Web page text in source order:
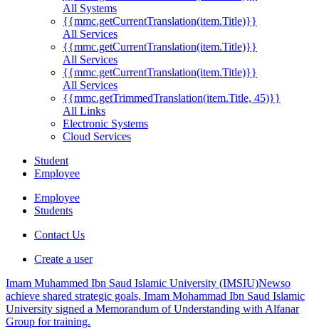
All Systems
{{mmc.getCurrentTranslation(item.Title)}}
All Services
{{mmc.getCurrentTranslation(item.Title)}}
All Services
{{mmc.getCurrentTranslation(item.Title)}}
All Services
{{mmc.getTrimmedTranslation(item.Title, 45)}}
All Links
Electronic Systems
Cloud Services
Student
Employee
Employee
Students
Contact Us
Create a user
Imam Muhammed Ibn Saud Islamic University (IMSIU)Newso
achieve shared strategic goals, Imam Mohammad Ibn Saud Islamic
University signed a Memorandum of Understanding with Alfanar
Group for training.